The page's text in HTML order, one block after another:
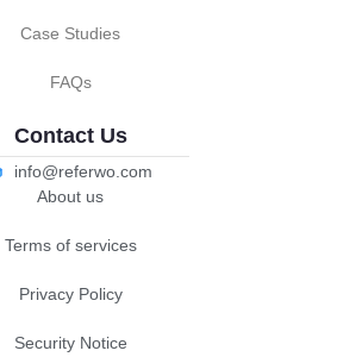
Case Studies
FAQs
Contact Us
info@referwo.com
About us
Terms of services
Privacy Policy
Security Notice